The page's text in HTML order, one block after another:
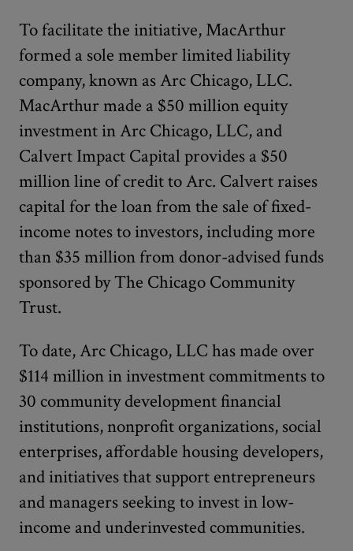
To facilitate the initiative, MacArthur
formed a sole member limited liability
company, known as Arc Chicago, LLC.
MacArthur made a $50 million equity
investment in Arc Chicago, LLC, and
Calvert Impact Capital provides a $50
million line of credit to Arc. Calvert raises
capital for the loan from the sale of fixed-
income notes to investors, including more
than $35 million from donor-advised funds
sponsored by The Chicago Community
Trust.
To date, Arc Chicago, LLC has made over
$114 million in investment commitments to
30 community development financial
institutions, nonprofit organizations, social
enterprises, affordable housing developers,
and initiatives that support entrepreneurs
and managers seeking to invest in low-
income and underinvested communities.